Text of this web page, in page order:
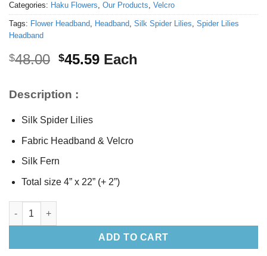
Categories: Haku Flowers, Our Products, Velcro
Tags: Flower Headband, Headband, Silk Spider Lilies, Spider Lilies
Headband
$48.00 Original
$48.00.
$45.59Current
Each
Description :
Silk Spider Lilies
Fabric Headband & Velcro
Silk Fern
Total size 4” x 22” (+ 2”)
Silk Spider Lilies Headband quantity
ADD TO CART